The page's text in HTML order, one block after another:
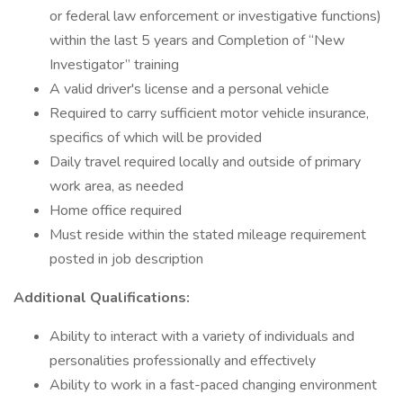
or federal law enforcement or investigative functions)
within the last 5 years and Completion of “New
Investigator” training
A valid driver's license and a personal vehicle
Required to carry sufficient motor vehicle insurance,
specifics of which will be provided
Daily travel required locally and outside of primary
work area, as needed
Home office required
Must reside within the stated mileage requirement
posted in job description
Additional Qualifications:
Ability to interact with a variety of individuals and
personalities professionally and effectively
Ability to work in a fast-paced changing environment